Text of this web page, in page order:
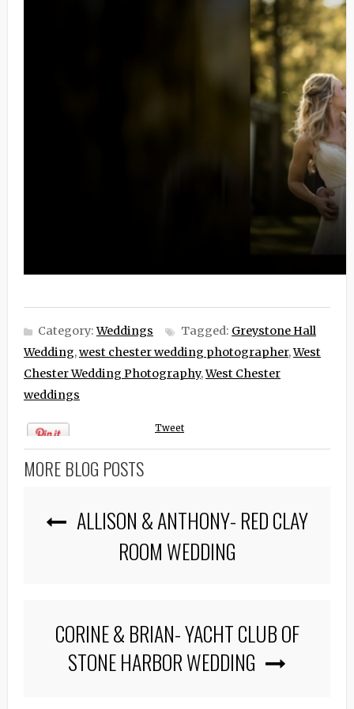
Category:Weddings Tagged: Greystone Hall
Wedding,west chester wedding photographer,West
Chester Wedding Photography,West Chester
weddings
Tweet
MORE BLOG POSTS
ALLISON & ANTHONY- RED CLAY
ROOM WEDDING
CORINE & BRIAN- YACHT CLUB OF
STONE HARBOR WEDDING